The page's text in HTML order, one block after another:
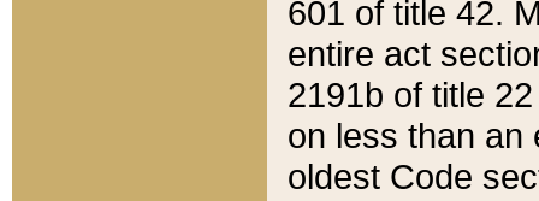
601 of title 42.
entire act
2191b of title
on less than an
oldest Code